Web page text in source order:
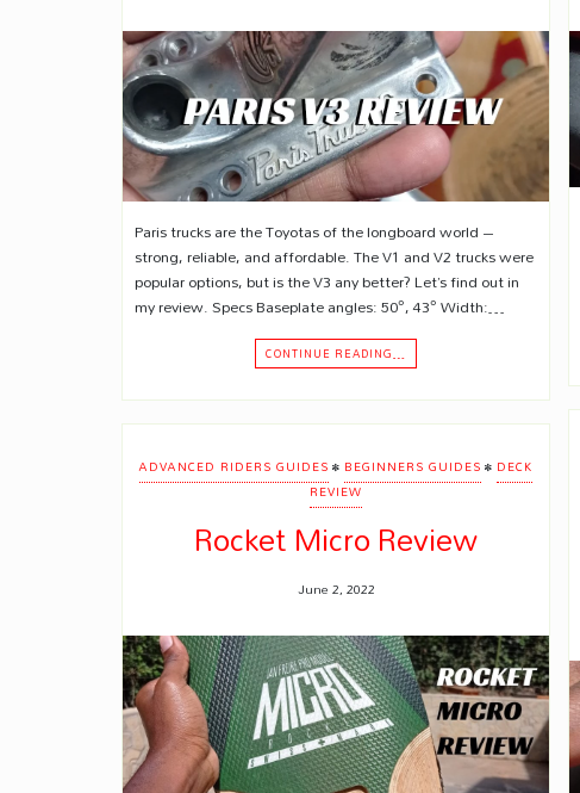
Paris trucks are the Toyotas of the longboard world –
strong, reliable, and affordable. The V1 and V2 trucks were
popular options, but is the V3 any better? Let’s find out in
my review. Specs Baseplate angles: 50°, 43° Width:…
CONTINUE READING…
ADVANCED RIDERS GUIDES • BEGINNERS GUIDES • DECK
REVIEW
Rocket Micro Review
June 2, 2022